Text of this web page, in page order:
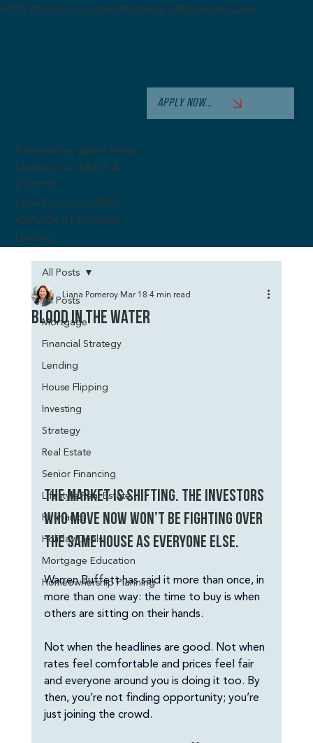
APPLY NOW for Your Best Mortgage Solutions with Liana
APPLY NOW...
Powered by Xpert Home
Lending, Inc. NMLS #
2179191
Liana Pomeroy NMLS
#295506 of Pomeroy
Lending
All Posts
Mortgage
Financial Strategy
Lending
House Flipping
Investing
Strategy
Real Estate
Senior Financing
Lifestyle Real Estate
Refinance
Holiday Deals
Mortgage Education
Homeownership Planning
All Posts
Blood in the Water
Liana Pomeroy Mar 18 4 min read
The market is shifting. The investors
who move now won’t be fighting over
the same house as everyone else.
Warren Buffett has said it more than once, in
more than one way: the time to buy is when
others are sitting on their hands.
Not when the headlines are good. Not when
rates feel comfortable and prices feel fair
and everyone around you is doing it too. By
then, you’re not finding opportunity; you’re
just joining the crowd.